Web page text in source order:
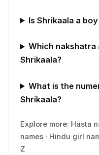
Is Shrikaala a
Which nakshatra
Shrikaala?
What is the
Shrikaala?
Explore more: Hasta
names · Hindu girl
Z